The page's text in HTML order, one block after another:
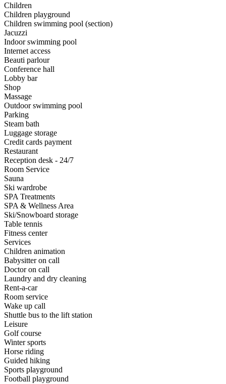
Children
Children playground
Children swimming pool (section)
Jacuzzi
Indoor swimming pool
Internet access
Beauti parlour
Conference hall
Lobby bar
Shop
Massage
Outdoor swimming pool
Parking
Steam bath
Luggage storage
Credit cards payment
Restaurant
Reception desk - 24/7
Room Service
Sauna
Ski wardrobe
SPA Treatments
SPA & Wellness Area
Ski/Snowboard storage
Table tennis
Fitness center
Services
Children animation
Babysitter on call
Doctor on call
Laundry and dry cleaning
Rent-a-car
Room service
Wake up call
Shuttle bus to the lift station
Leisure
Golf course
Winter sports
Horse riding
Guided hiking
Sports playground
Football playground